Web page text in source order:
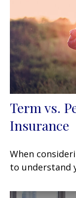
Term vs.
Insurance
When
to understand